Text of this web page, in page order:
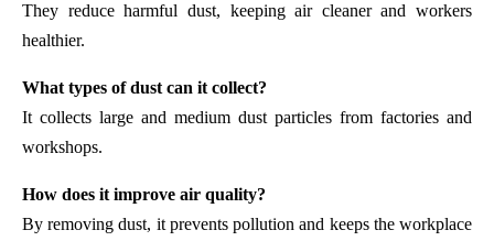
They reduce harmful dust, keeping air cleaner and workers
healthier.
What types of dust can it collect?
It collects large and medium dust particles from factories and
workshops.
How does it improve air quality?
By removing dust, it prevents pollution and keeps the workplace